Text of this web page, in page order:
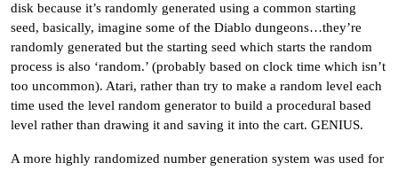
disk because it’s randomly generated using a common starting
seed, basically, imagine some of the Diablo dungeons…they’re
randomly generated but the starting seed which starts the random
process is also ‘random.’ (probably based on clock time which isn’t
too uncommon). Atari, rather than try to make a random level each
time used the level random generator to build a procedural based
level rather than drawing it and saving it into the cart. GENIUS.
A more highly randomized number generation system was used for